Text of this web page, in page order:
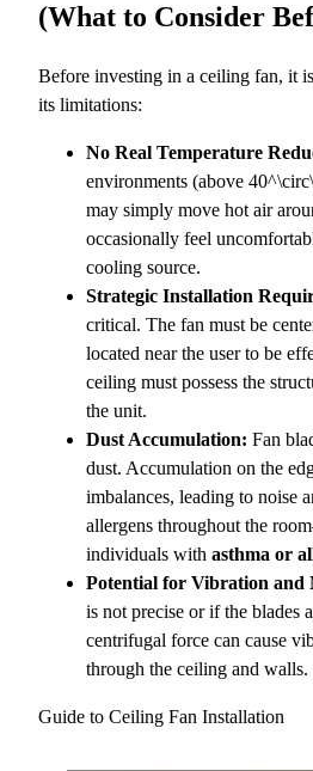
(What to Consider
Before investing in a ceiling fan, it
its limitations:
No Real Temperature
environments (above
may simply move hot air
occasionally feel
cooling source.
Strategic Installation
critical. The fan must be
located near the user to be
ceiling must possess the
the unit.
Dust Accumulation: Fan
dust. Accumulation on the
imbalances, leading to noise
allergens throughout the
individuals with asthma or
Potential for Vibration and
is not precise or if the blades
centrifugal force can cause
through the ceiling and walls.
Guide to Ceiling Fan Installation